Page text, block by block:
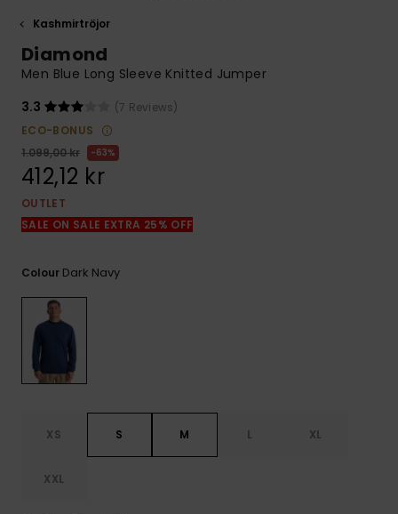
contact form.
Kashmirtröjor
Diamond
Men Blue Long Sleeve Knitted Jumper
3.3
(7 Reviews)
ECO-BONUS
1.099,00 kr
63%
412,12 kr
OUTLET
SALE ON SALE EXTRA 25% OFF
Colour Dark Navy
XS S M L XL
XXL